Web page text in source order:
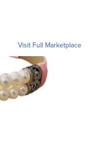
Visit Full Marketplace